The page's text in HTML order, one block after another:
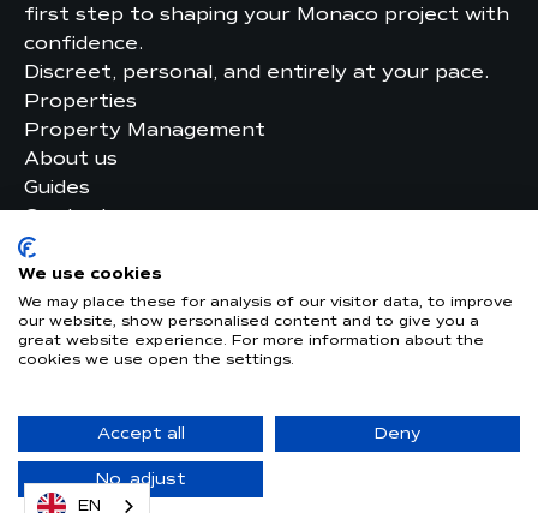
first step to shaping your Monaco project with
confidence.
Discreet, personal, and entirely at your pace.
Properties
Property Management
About us
Guides
Contact
Legal
Privacy Policy
AUDITED BY
GUARANTEED BY
© 2026 –Website made by upwedo. Digital
Agency in Monaco
EN
We use cookies
We may place these for analysis of our visitor data, to improve
our website, show personalised content and to give you a
great website experience. For more information about the
cookies we use open the settings.
Accept all Deny
No, adjust